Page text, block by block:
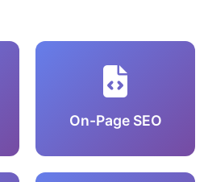
On-Page SEO